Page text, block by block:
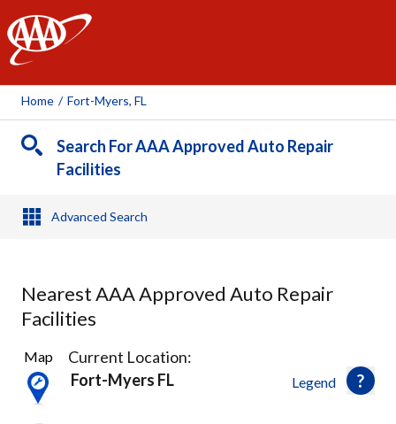
AAA
Home / Fort-Myers, FL
Search For AAA Approved Auto Repair
Facilities
Advanced Search
Nearest AAA Approved Auto Repair
Facilities
14
Results
found
Legend
Map
Current Location:
Fort-Myers FL